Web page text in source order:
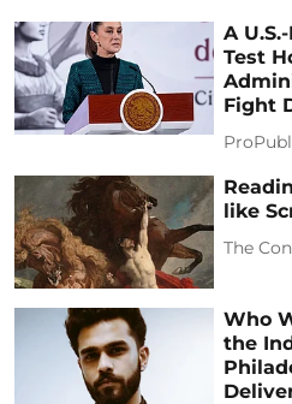
A
Test
Fight
like
The
Who
the